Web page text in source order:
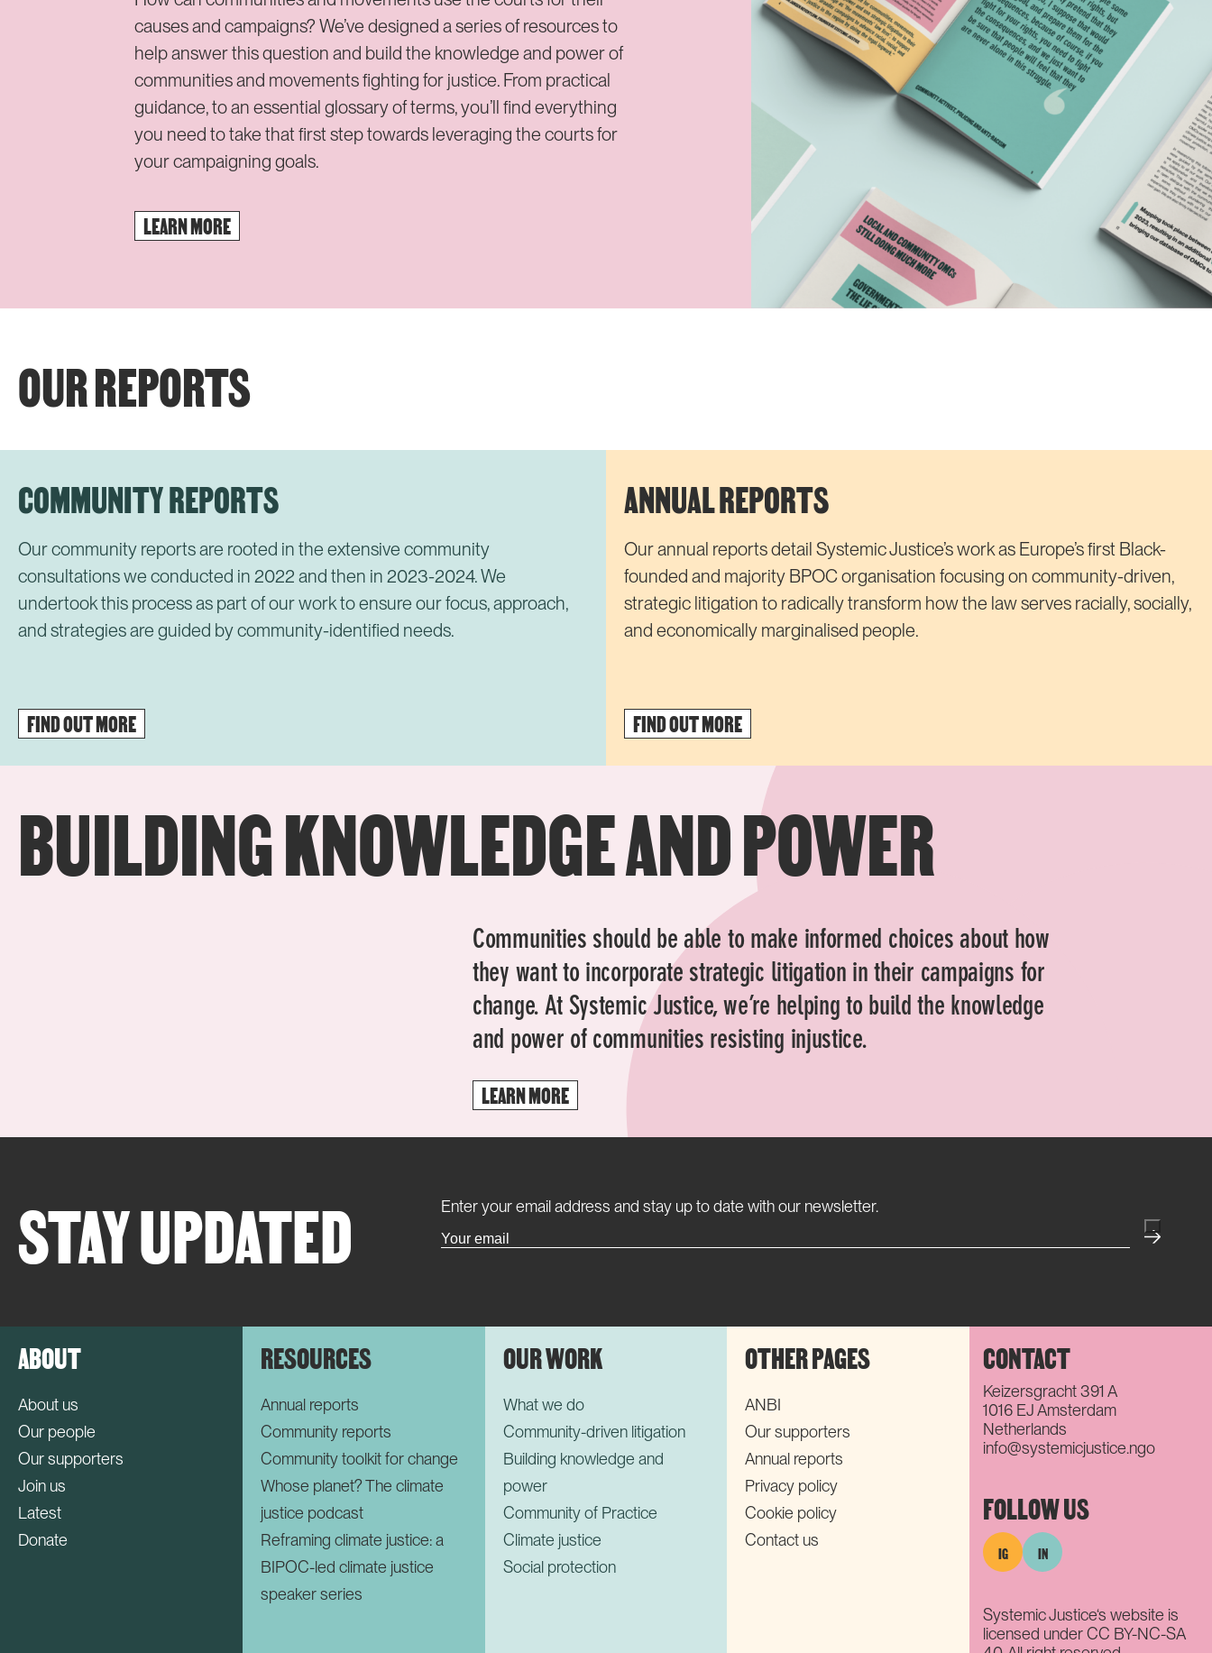
causes and campaigns? We’ve designed a series of resources to
help answer this question and build the knowledge and power of
communities and movements fighting for justice. From practical
guidance, to an essential glossary of terms, you’ll find everything
you need to take that first step towards leveraging the courts for
your campaigning goals.
LEARN MORE
OUR REPORTS
COMMUNITY REPORTS
Our community reports are rooted in the extensive community
consultations we conducted in 2022 and then in 2023-2024. We
undertook this process as part of our work to ensure our focus, approach,
and strategies are guided by community-identified needs.
FIND OUT MORE
ANNUAL REPORTS
Our annual reports detail Systemic Justice’s work as Europe’s first Black-
founded and majority BPOC organisation focusing on community-driven,
strategic litigation to radically transform how the law serves racially, socially,
and economically marginalised people.
FIND OUT MORE
BUILDING KNOWLEDGE AND POWER
Communities should be able to make informed choices about how
they want to incorporate strategic litigation in their campaigns for
change. At Systemic Justice, we’re helping to build the knowledge
and power of communities resisting injustice.
LEARN MORE
STAY UPDATED Enter your email address and stay up to date with our newsletter.
ABOUT
About us
Our people
Our supporters
Join us
Latest
Donate
RESOURCES
Annual reports
Community reports
Community toolkit for change
Whose planet? The climate
justice podcast
Reframing climate justice: a
BIPOC-led climate justice
speaker series
OUR WORK
What we do
Community-driven litigation
Building knowledge and
power
Community of Practice
Climate justice
Social protection
OTHER PAGES
ANBI
Our supporters
Annual reports
Privacy policy
Cookie policy
Contact us
CONTACT
Keizersgracht 391 A
1016 EJ Amsterdam
Netherlands
info@systemicjustice.ngo
FOLLOW US
IG IN
Systemic Justice‘s website is
licensed under CC BY-NC-SA